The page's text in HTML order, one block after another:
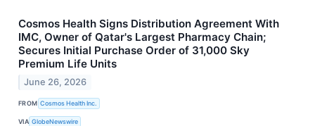
Cosmos Health Signs Distribution Agreement With
IMC, Owner of Qatar's Largest Pharmacy Chain;
Secures Initial Purchase Order of 31,000 Sky
Premium Life Units
June 26, 2026
FROM Cosmos Health Inc.
VIA GlobeNewswire